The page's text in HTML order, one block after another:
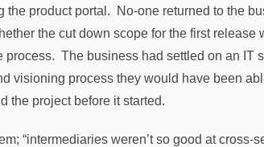
the product portal. No-one returned to the
the cut down scope for the first
process. The business had settled on an IT
visioning process they would have been
the project before it started.
“intermediaries weren’t so good at